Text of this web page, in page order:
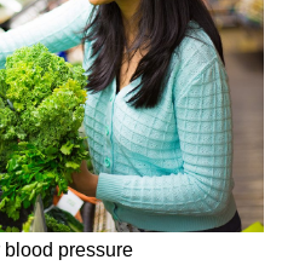
blood pressure